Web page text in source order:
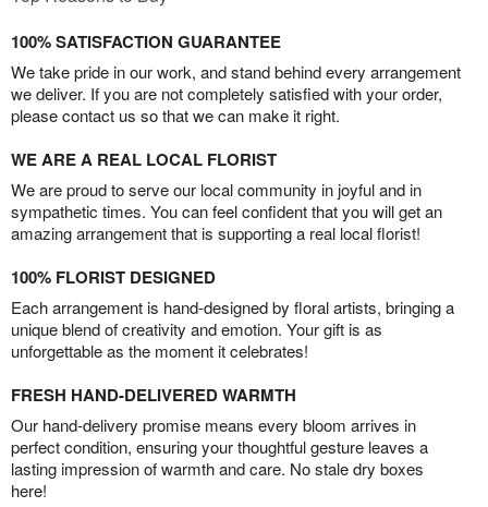
100% SATISFACTION GUARANTEE
We take pride in our work, and stand behind every arrangement
we deliver. If you are not completely satisfied with your order,
please contact us so that we can make it right.
WE ARE A REAL LOCAL FLORIST
We are proud to serve our local community in joyful and in
sympathetic times. You can feel confident that you will get an
amazing arrangement that is supporting a real local florist!
100% FLORIST DESIGNED
Each arrangement is hand-designed by floral artists, bringing a
unique blend of creativity and emotion. Your gift is as
unforgettable as the moment it celebrates!
FRESH HAND-DELIVERED WARMTH
Our hand-delivery promise means every bloom arrives in
perfect condition, ensuring your thoughtful gesture leaves a
lasting impression of warmth and care. No stale dry boxes
here!